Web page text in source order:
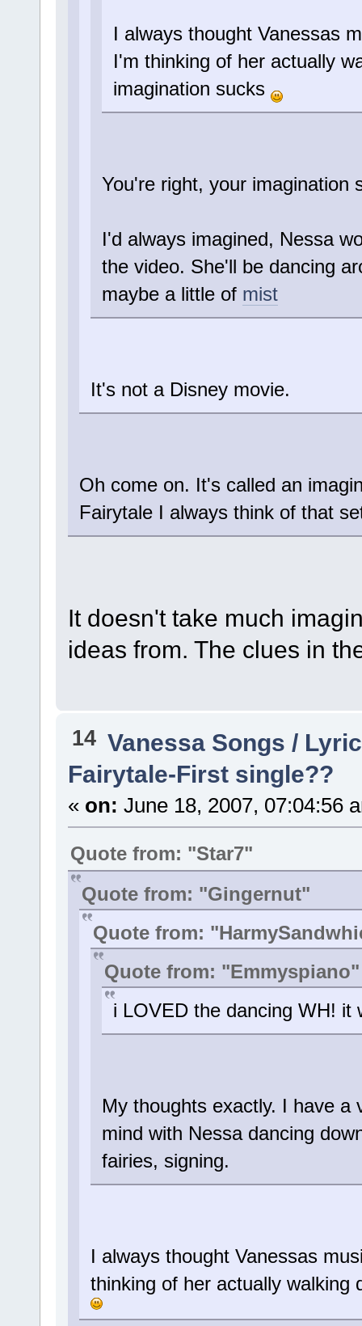
I always thought Vanessas
I'm thinking of her actually
imagination sucks
You're right, your imagination
I'd always imagined, Nessa
the video. She'll be dancing
maybe a little of mist
It's not a Disney movie.
Oh come on. It's called an
Fairytale I always think of that
It doesn't take much
ideas from. The clues in
14 Vanessa Songs /
Fairytale-First single??
« on: June 18, 2007, 07:04:56
Quote from: "Star7"
Quote from: "Gingernut"
Quote from:
Quote from: "Emmyspiano"
i LOVED the dancing WH! it
My thoughts exactly. I have a
mind with Nessa dancing
fairies, signing.
I always thought Vanessas
thinking of her actually walking